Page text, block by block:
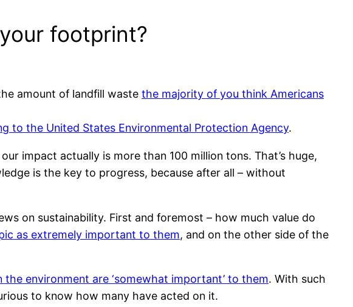
footprint?
amount of landfill waste the majority of you think Americans
to the United States Environmental Protection Agency.
impact actually is more than 100 million tons. That’s huge,
is the key to progress, because after all – without
on sustainability. First and foremost – how much value do
as extremely important to them, and on the other side of the
the environment are ‘somewhat important’ to them. With such
to know how many have acted on it.